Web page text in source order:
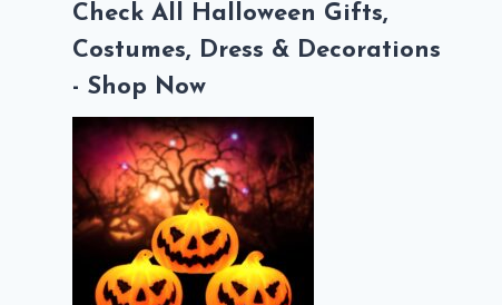
Check All Halloween Gifts,
Costumes, Dress & Decorations
- Shop Now